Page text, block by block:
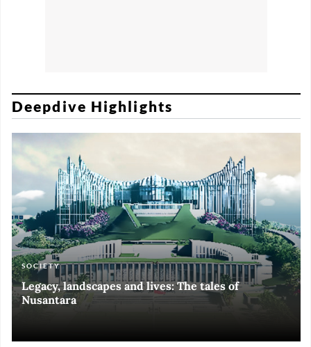
Deepdive Highlights
SOCIETY
Legacy, landscapes and lives: The tales of
Nusantara
ART & CULTURE
Black and White of RI Fiesta of Democracy
ECONOMY
Silent, invisible danger on Cirebon coast
ART & CULTURE
Halls of Time